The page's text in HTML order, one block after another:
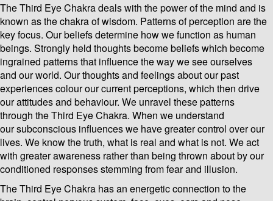
The Third Eye Chakra deals with the power of the mind and is
known as the chakra of wisdom. Patterns of perception are the
key focus. Our beliefs determine how we function as human
beings. Strongly held thoughts become beliefs which become
ingrained patterns that influence the way we see ourselves
and our world. Our thoughts and feelings about our past
experiences colour our current perceptions, which then drive
our attitudes and behaviour. We unravel these patterns
through the Third Eye Chakra. When we understand
our subconscious influences we have greater control over our
lives. We know the truth, what is real and what is not. We act
with greater awareness rather than being thrown about by our
conditioned responses stemming from fear and illusion.
The Third Eye Chakra has an energetic connection to the